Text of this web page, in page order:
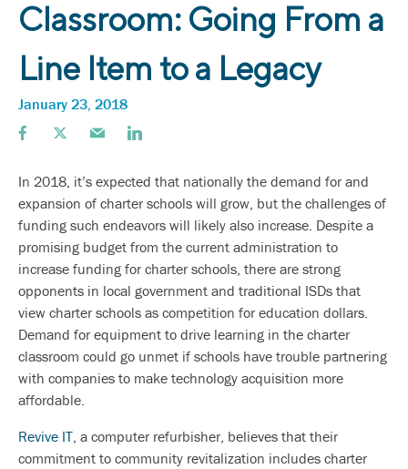
Classroom: Going From a
Line Item to a Legacy
January 23, 2018
In 2018, it’s expected that nationally the demand for and
expansion of charter schools will grow, but the challenges of
funding such endeavors will likely also increase. Despite a
promising budget from the current administration to
increase funding for charter schools, there are strong
opponents in local government and traditional ISDs that
view charter schools as competition for education dollars.
Demand for equipment to drive learning in the charter
classroom could go unmet if schools have trouble partnering
with companies to make technology acquisition more
affordable.
Revive IT , a computer refurbisher, believes that their
commitment to community revitalization includes charter